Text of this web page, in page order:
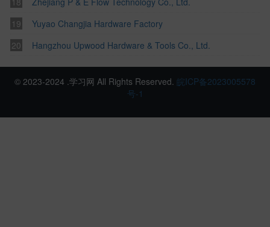
Yuyao Changjia Hardware Factory
Hangzhou Upwood Hardware & Tools Co., Ltd.
© 2023-2024 .学习网 All Rights Reserved. 皖ICP备2023005578
号-1